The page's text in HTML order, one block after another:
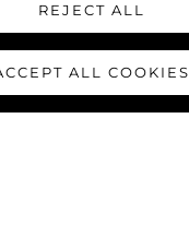
REJECT ALL
ALL COOKIES